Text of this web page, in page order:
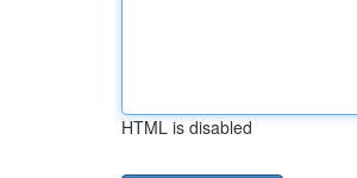
HTML is disabled